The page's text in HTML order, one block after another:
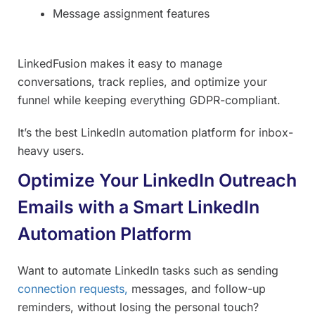
Message assignment features
LinkedFusion makes it easy to manage
conversations, track replies, and optimize your
funnel while keeping everything GDPR-compliant.
It’s the best LinkedIn automation platform for inbox-
heavy users.
Optimize Your LinkedIn Outreach
Emails with a Smart LinkedIn
Automation Platform
Want to automate LinkedIn tasks such as sending
connection requests, messages, and follow-up
reminders, without losing the personal touch?